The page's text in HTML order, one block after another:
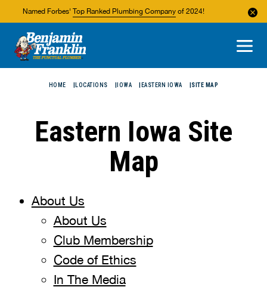
Named Forbes' Top Ranked Plumbing Company of 2024!
About Us
Areas We Service
HOME LOCATIONS IOWA EASTERN IOWA SITE MAP
Eastern Iowa Site
Map
About Us
About Us
Club Membership
Code of Ethics
In The Media